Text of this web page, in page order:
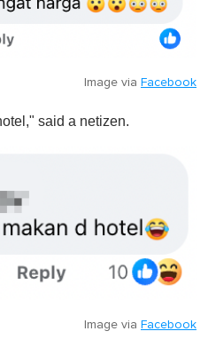
Image via Facebook
said a netizen.
Image via Facebook